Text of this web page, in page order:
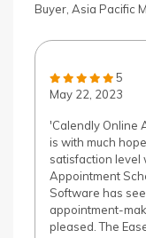
Buyer, Asia Pacific
5
May 22, 2023
'Calendly Online
is with much
satisfaction level
Appointment
Software has
appointment-
pleased. The